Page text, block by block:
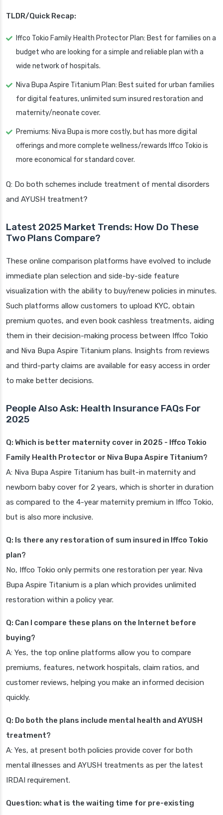
TLDR/Quick Recap:
Iffco Tokio Family Health Protector Plan: Best for families on a
budget who are looking for a simple and reliable plan with a
wide network of hospitals.
Niva Bupa Aspire Titanium Plan: Best suited for urban families
for digital features, unlimited sum insured restoration and
maternity/neonate cover.
Premiums: Niva Bupa is more costly, but has more digital
offerings and more complete wellness/rewards Iffco Tokio is
more economical for standard cover.
Q: Do both schemes include treatment of mental disorders
and AYUSH treatment?
Latest 2025 Market Trends: How Do These
Two Plans Compare?
These online comparison platforms have evolved to include
immediate plan selection and side-by-side feature
visualization with the ability to buy/renew policies in minutes.
Such platforms allow customers to upload KYC, obtain
premium quotes, and even book cashless treatments, aiding
them in their decision-making process between Iffco Tokio
and Niva Bupa Aspire Titanium plans. Insights from reviews
and third-party claims are available for easy access in order
to make better decisions.
People Also Ask: Health Insurance FAQs For
2025
Q: Which is better maternity cover in 2025 - Iffco Tokio
Family Health Protector or Niva Bupa Aspire Titanium?
A: Niva Bupa Aspire Titanium has built-in maternity and
newborn baby cover for 2 years, which is shorter in duration
as compared to the 4-year maternity premium in Iffco Tokio,
but is also more inclusive.
Q: Is there any restoration of sum insured in Iffco Tokio
plan?
No, Iffco Tokio only permits one restoration per year. Niva
Bupa Aspire Titanium is a plan which provides unlimited
restoration within a policy year.
Q: Can I compare these plans on the Internet before
buying?
A: Yes, the top online platforms allow you to compare
premiums, features, network hospitals, claim ratios, and
customer reviews, helping you make an informed decision
quickly.
Q: Do both the plans include mental health and AYUSH
treatment?
A: Yes, at present both policies provide cover for both
mental illnesses and AYUSH treatments as per the latest
IRDAI requirement.
Question: what is the waiting time for pre-existing